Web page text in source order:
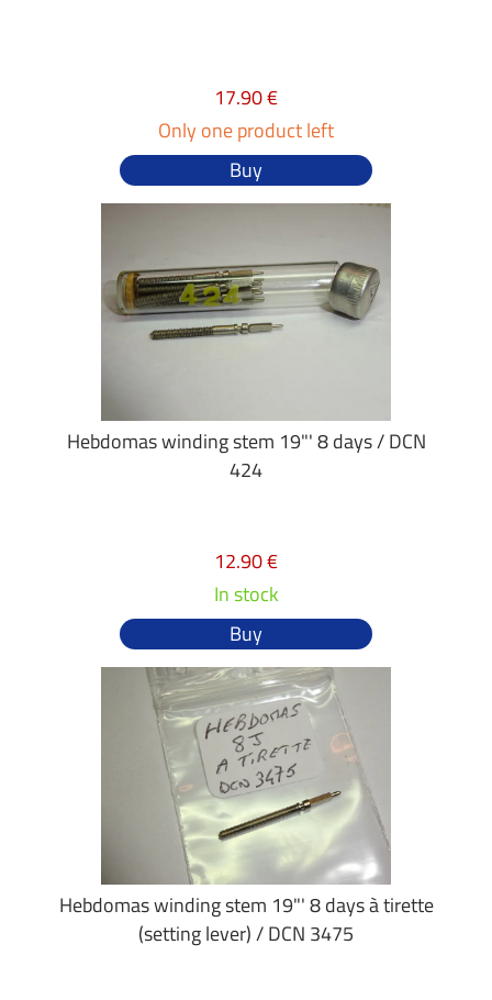
17.90 €
Only one product left
Buy
Hebdomas winding stem 19"' 8 days / DCN
424
12.90 €
In stock
Buy
Hebdomas winding stem 19"' 8 days à tirette
(setting lever) / DCN 3475